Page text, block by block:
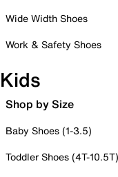
Wide Width Shoes
Work & Safety Shoes
Kids
Shop by Size
Baby Shoes (1-3.5)
Toddler Shoes (4T-10.5T)